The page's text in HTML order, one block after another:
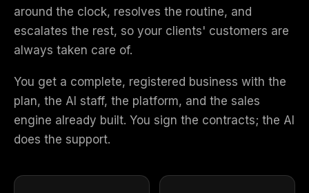
around the clock, resolves the routine, and
escalates the rest, so your clients' customers are
always taken care of.
You get a complete, registered business with the
plan, the AI staff, the platform, and the sales
engine already built. You sign the contracts; the AI
does the support.